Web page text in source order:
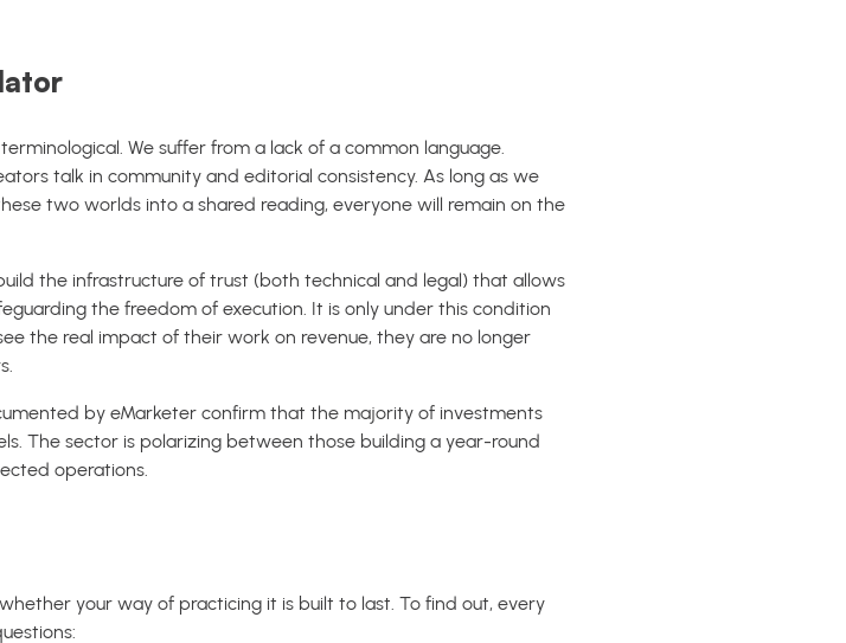
We suffer from a lack of a common language.
talk in community and editorial consistency. As long as we
two worlds into a shared reading, everyone will remain on the
the infrastructure of trust (both technical and legal) that allows
the freedom of execution. It is only under this condition
the real impact of their work on revenue, they are no longer
by eMarketer confirm that the majority of investments
The sector is polarizing between those building a year-round
operations.
your way of practicing it is built to last. To find out, every